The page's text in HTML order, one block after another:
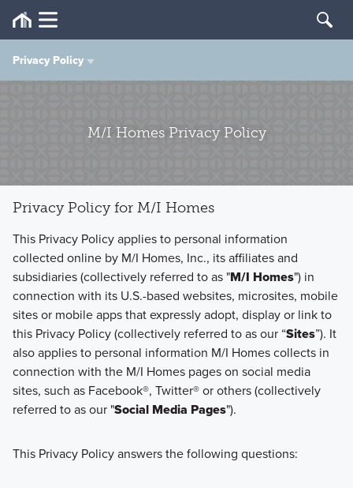
M/I Homes Privacy Policy
Privacy Policy
Privacy Policy for M/I Homes
This Privacy Policy applies to personal information
collected online by M/I Homes, Inc., its affiliates and
subsidiaries (collectively referred to as "M/I Homes") in
connection with its U.S.-based websites, microsites, mobile
sites or mobile apps that expressly adopt, display or link to
this Privacy Policy (collectively referred to as our “Sites”). It
also applies to personal information M/I Homes collects in
connection with the M/I Homes pages on social media
sites, such as Facebook®, Twitter® or others (collectively
referred to as our "Social Media Pages").
This Privacy Policy answers the following questions: